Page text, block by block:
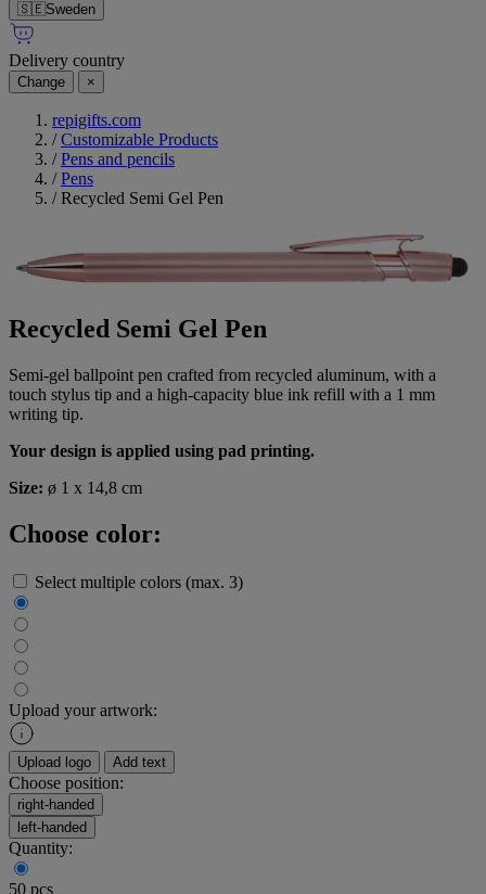
🇸🇪Sweden
Delivery country
Change ×
repigifts.com
/ Customizable Products
/ Pens and pencils
/ Pens
/ Recycled Semi Gel Pen
Recycled Semi Gel Pen
Semi-gel ballpoint pen crafted from recycled aluminum, with a
touch stylus tip and a high-capacity blue ink refill with a 1 mm
writing tip.
Your design is applied using pad printing.
Size: ø 1 x 14,8 cm
Choose color:
Select multiple colors (max. 3)
Upload your artwork:
Upload logo Add text
Choose position:
right-handed
left-handed
Quantity:
50 pcs